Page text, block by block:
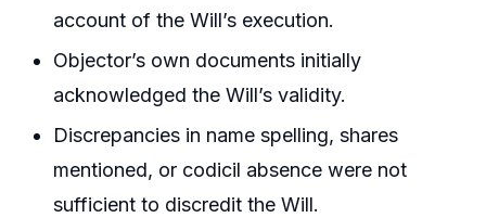
account of the Will’s execution.
Objector’s own documents initially
acknowledged the Will’s validity.
Discrepancies in name spelling, shares
mentioned, or codicil absence were not
sufficient to discredit the Will.